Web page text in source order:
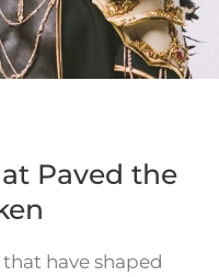
Paved the
have shaped